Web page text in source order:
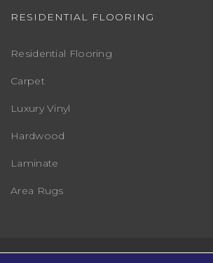
RESIDENTIAL FLOORING
Residential Flooring
Carpet
Luxury Vinyl
Hardwood
Laminate
Area Rugs